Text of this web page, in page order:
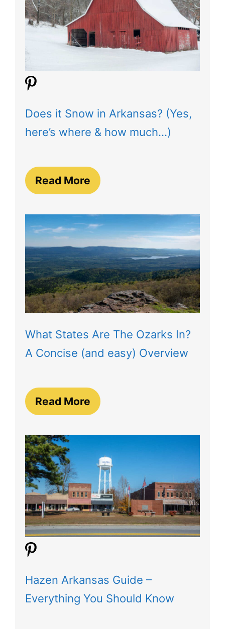
Does it Snow in Arkansas? (Yes,
here’s where & how much…)
Read More
What States Are The Ozarks In?
A Concise (and easy) Overview
Read More
Hazen Arkansas Guide –
Everything You Should Know